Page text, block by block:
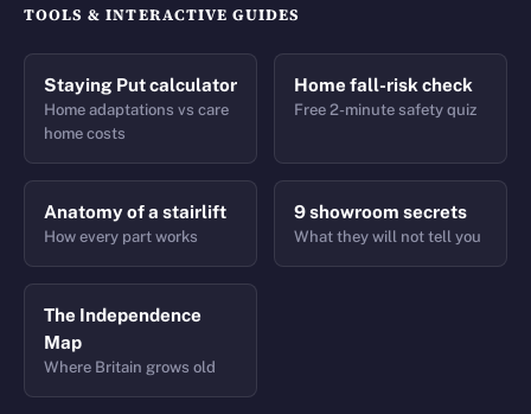
TOOLS & INTERACTIVE GUIDES
Staying Put calculator
Home adaptations vs care
home costs
Home fall-risk check
Free 2-minute safety quiz
Anatomy of a stairlift
How every part works
9 showroom secrets
What they will not tell you
The Independence
Map
Where Britain grows old